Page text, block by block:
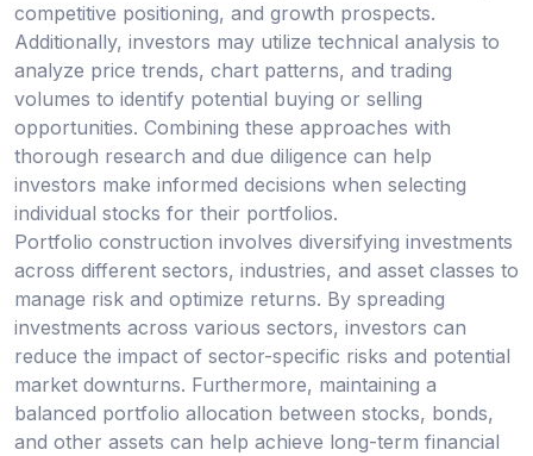
competitive positioning, and growth prospects.
Additionally, investors may utilize technical analysis to
analyze price trends, chart patterns, and trading
volumes to identify potential buying or selling
opportunities. Combining these approaches with
thorough research and due diligence can help
investors make informed decisions when selecting
individual stocks for their portfolios.
Portfolio construction involves diversifying investments
across different sectors, industries, and asset classes to
manage risk and optimize returns. By spreading
investments across various sectors, investors can
reduce the impact of sector-specific risks and potential
market downturns. Furthermore, maintaining a
balanced portfolio allocation between stocks, bonds,
and other assets can help achieve long-term financial